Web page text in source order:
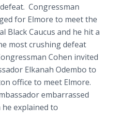
Congressman
for Elmore to meet the
Black Caucus and he hit a
most crushing defeat
Cohen invited
Elkanah Odembo to
office to meet Elmore.
embarrassed
explained to